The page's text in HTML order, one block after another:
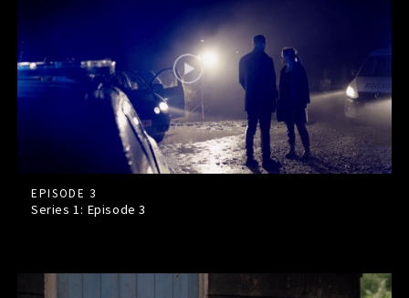
EPISODE 3
Series 1: Episode3